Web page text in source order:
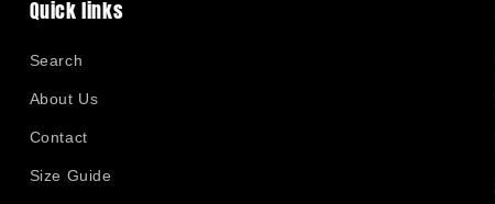
Quick links
Search
About Us
Contact
Size Guide